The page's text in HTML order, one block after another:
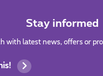
Stay informed
with latest news, offers or